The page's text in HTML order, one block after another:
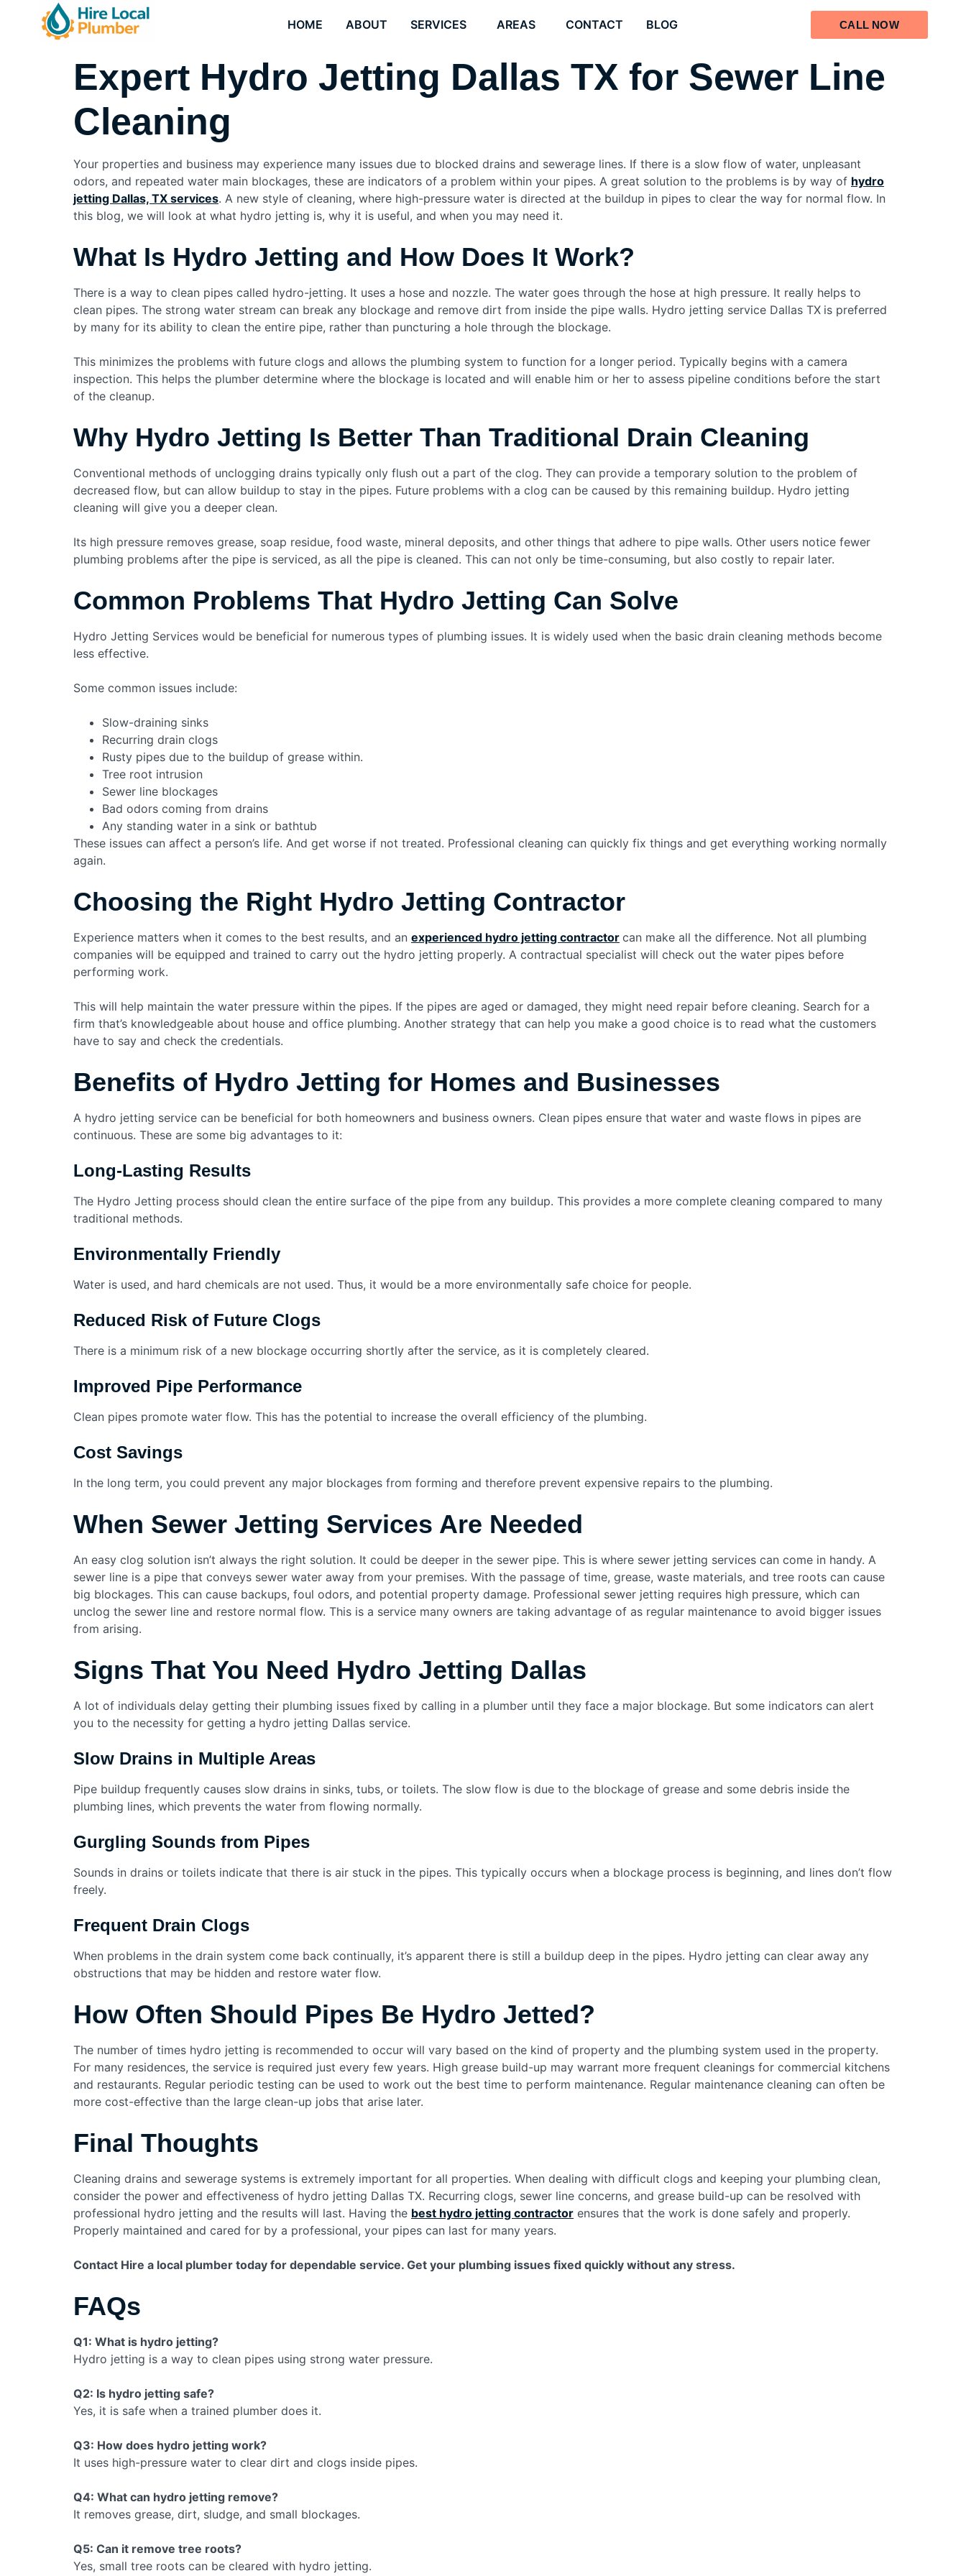
HOME ABOUT SERVICES AREAS CONTACT BLOG CALL NOW
Expert Hydro Jetting Dallas TX for Sewer Line
Cleaning
Your properties and business may experience many issues due to blocked drains and sewerage lines. If there is a slow flow of water, unpleasant
odors, and repeated water main blockages, these are indicators of a problem within your pipes. A great solution to the problems is by way of hydro
jetting Dallas, TX services. A new style of cleaning, where high-pressure water is directed at the buildup in pipes to clear the way for normal flow. In
this blog, we will look at what hydro jetting is, why it is useful, and when you may need it.
What Is Hydro Jetting and How Does It Work?
There is a way to clean pipes called hydro-jetting. It uses a hose and nozzle. The water goes through the hose at high pressure. It really helps to
clean pipes. The strong water stream can break any blockage and remove dirt from inside the pipe walls. Hydro jetting service Dallas TX is preferred
by many for its ability to clean the entire pipe, rather than puncturing a hole through the blockage.
This minimizes the problems with future clogs and allows the plumbing system to function for a longer period. Typically begins with a camera
inspection. This helps the plumber determine where the blockage is located and will enable him or her to assess pipeline conditions before the start
of the cleanup.
Why Hydro Jetting Is Better Than Traditional Drain Cleaning
Conventional methods of unclogging drains typically only flush out a part of the clog. They can provide a temporary solution to the problem of
decreased flow, but can allow buildup to stay in the pipes. Future problems with a clog can be caused by this remaining buildup. Hydro jetting
cleaning will give you a deeper clean.
Its high pressure removes grease, soap residue, food waste, mineral deposits, and other things that adhere to pipe walls. Other users notice fewer
plumbing problems after the pipe is serviced, as all the pipe is cleaned. This can not only be time-consuming, but also costly to repair later.
Common Problems That Hydro Jetting Can Solve
Hydro Jetting Services would be beneficial for numerous types of plumbing issues. It is widely used when the basic drain cleaning methods become
less effective.
Some common issues include:
Slow-draining sinks
Recurring drain clogs
Rusty pipes due to the buildup of grease within.
Tree root intrusion
Sewer line blockages
Bad odors coming from drains
Any standing water in a sink or bathtub
These issues can affect a person’s life. And get worse if not treated. Professional cleaning can quickly fix things and get everything working normally
again.
Choosing the Right Hydro Jetting Contractor
Experience matters when it comes to the best results, and an experienced hydro jetting contractor can make all the difference. Not all plumbing
companies will be equipped and trained to carry out the hydro jetting properly. A contractual specialist will check out the water pipes before
performing work.
This will help maintain the water pressure within the pipes. If the pipes are aged or damaged, they might need repair before cleaning. Search for a
firm that’s knowledgeable about house and office plumbing. Another strategy that can help you make a good choice is to read what the customers
have to say and check the credentials.
Benefits of Hydro Jetting for Homes and Businesses
A hydro jetting service can be beneficial for both homeowners and business owners. Clean pipes ensure that water and waste flows in pipes are
continuous. These are some big advantages to it:
Long-Lasting Results
The Hydro Jetting process should clean the entire surface of the pipe from any buildup. This provides a more complete cleaning compared to many
traditional methods.
Environmentally Friendly
Water is used, and hard chemicals are not used. Thus, it would be a more environmentally safe choice for people.
Reduced Risk of Future Clogs
There is a minimum risk of a new blockage occurring shortly after the service, as it is completely cleared.
Improved Pipe Performance
Clean pipes promote water flow. This has the potential to increase the overall efficiency of the plumbing.
Cost Savings
In the long term, you could prevent any major blockages from forming and therefore prevent expensive repairs to the plumbing.
When Sewer Jetting Services Are Needed
An easy clog solution isn’t always the right solution. It could be deeper in the sewer pipe. This is where sewer jetting services can come in handy. A
sewer line is a pipe that conveys sewer water away from your premises. With the passage of time, grease, waste materials, and tree roots can cause
big blockages. This can cause backups, foul odors, and potential property damage. Professional sewer jetting requires high pressure, which can
unclog the sewer line and restore normal flow. This is a service many owners are taking advantage of as regular maintenance to avoid bigger issues
from arising.
Signs That You Need Hydro Jetting Dallas
A lot of individuals delay getting their plumbing issues fixed by calling in a plumber until they face a major blockage. But some indicators can alert
you to the necessity for getting a hydro jetting Dallas service.
Slow Drains in Multiple Areas
Pipe buildup frequently causes slow drains in sinks, tubs, or toilets. The slow flow is due to the blockage of grease and some debris inside the
plumbing lines, which prevents the water from flowing normally.
Gurgling Sounds from Pipes
Sounds in drains or toilets indicate that there is air stuck in the pipes. This typically occurs when a blockage process is beginning, and lines don’t flow
freely.
Frequent Drain Clogs
When problems in the drain system come back continually, it’s apparent there is still a buildup deep in the pipes. Hydro jetting can clear away any
obstructions that may be hidden and restore water flow.
How Often Should Pipes Be Hydro Jetted?
The number of times hydro jetting is recommended to occur will vary based on the kind of property and the plumbing system used in the property.
For many residences, the service is required just every few years. High grease build-up may warrant more frequent cleanings for commercial kitchens
and restaurants. Regular periodic testing can be used to work out the best time to perform maintenance. Regular maintenance cleaning can often be
more cost-effective than the large clean-up jobs that arise later.
Final Thoughts
Cleaning drains and sewerage systems is extremely important for all properties. When dealing with difficult clogs and keeping your plumbing clean,
consider the power and effectiveness of hydro jetting Dallas TX. Recurring clogs, sewer line concerns, and grease build-up can be resolved with
professional hydro jetting and the results will last. Having the best hydro jetting contractor ensures that the work is done safely and properly.
Properly maintained and cared for by a professional, your pipes can last for many years.
Contact Hire a local plumber today for dependable service. Get your plumbing issues fixed quickly without any stress.
FAQs
Q1: What is hydro jetting?
Hydro jetting is a way to clean pipes using strong water pressure.
Q2: Is hydro jetting safe?
Yes, it is safe when a trained plumber does it.
Q3: How does hydro jetting work?
It uses high-pressure water to clear dirt and clogs inside pipes.
Q4: What can hydro jetting remove?
It removes grease, dirt, sludge, and small blockages.
Q5: Can it remove tree roots?
Yes, small tree roots can be cleared with hydro jetting.